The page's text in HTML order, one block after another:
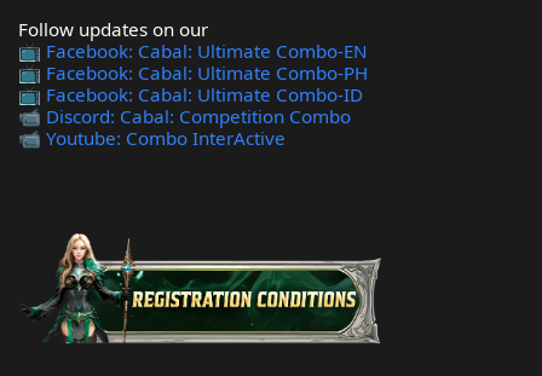
Follow updates on our
📺 Facebook: Cabal: Ultimate Combo-EN
📺 Facebook: Cabal: Ultimate Combo-PH
📺 Facebook: Cabal: Ultimate Combo-ID
📹 Discord: Cabal: Competition Combo
📹Youtube: Combo InterActive